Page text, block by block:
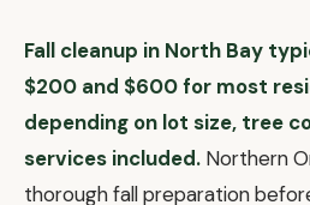
Fall cleanup in North Bay
$200 and $600 for most
depending on lot size, tree
services included. Northern
thorough fall preparation